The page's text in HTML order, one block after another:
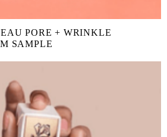
PORE + WRINKLE
SAMPLE